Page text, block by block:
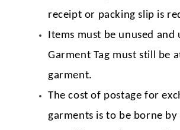
receipt or packing slip is
Items must be unused and
Garment Tag must still be
garment.
The cost of postage for
garments is to be borne by